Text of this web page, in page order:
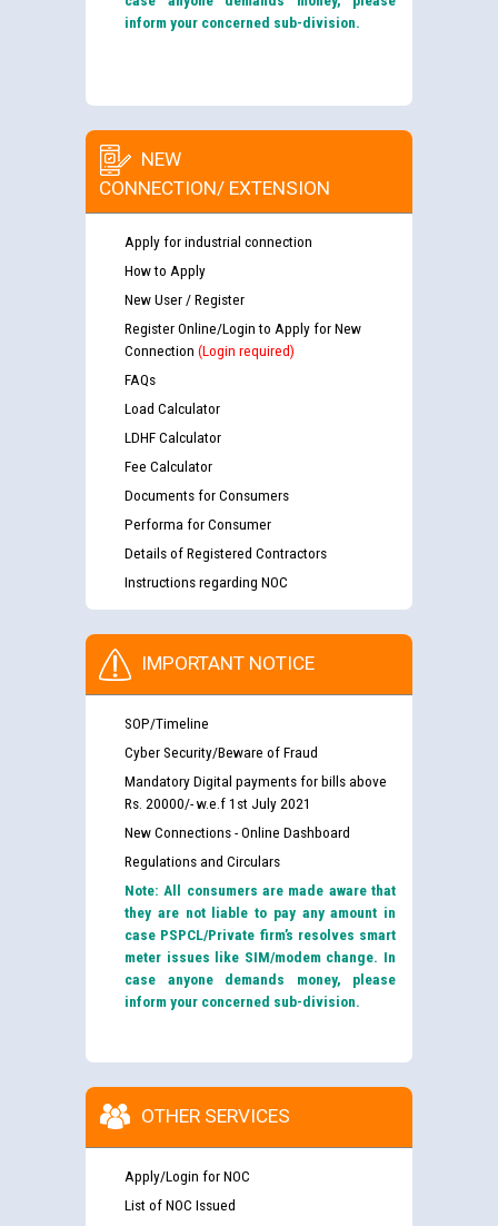
inform your concerned sub-division.
NEW
CONNECTION/ EXTENSION
Apply for industrial connection
How to Apply
New User / Register
Register Online/Login to Apply for New
Connection (Login required)
FAQs
Load Calculator
LDHF Calculator
Fee Calculator
Documents for Consumers
Performa for Consumer
Details of Registered Contractors
Instructions regarding NOC
IMPORTANT NOTICE
SOP/Timeline
Cyber Security/Beware of Fraud
Mandatory Digital payments for bills above
Rs. 20000/- w.e.f 1st July 2021
New Connections - Online Dashboard
Regulations and Circulars
Note: All consumers are made aware that
they are not liable to pay any amount in
case PSPCL/Private firm’s resolves smart
meter issues like SIM/modem change. In
case anyone demands money, please
inform your concerned sub-division.
OTHER SERVICES
Apply/Login for NOC
List of NOC Issued